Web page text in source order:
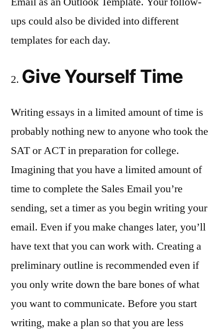
ups could also be divided into different
templates for each day.
Give Yourself Time
Writing essays in a limited amount of time is
probably nothing new to anyone who took the
SAT or ACT in preparation for college.
Imagining that you have a limited amount of
time to complete the Sales Email you’re
sending, set a timer as you begin writing your
email. Even if you make changes later, you’ll
have text that you can work with. Creating a
preliminary outline is recommended even if
you only write down the bare bones of what
you want to communicate. Before you start
writing, make a plan so that you are less